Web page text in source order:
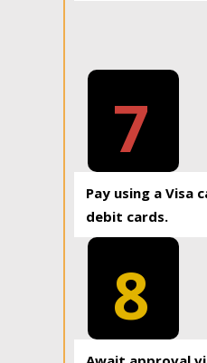
7
Pay using a Visa
debit cards.
8